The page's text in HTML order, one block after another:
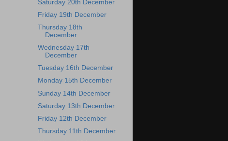
Saturday 20th December
Friday 19th December
Thursday 18th
December
Wednesday 17th
December
Tuesday 16th December
Monday 15th December
Sunday 14th December
Saturday 13th December
Friday 12th December
Thursday 11th December